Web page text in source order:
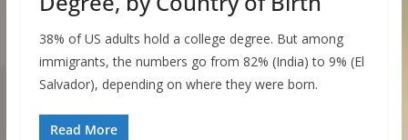
38% of US adults hold a college degree. But among
immigrants, the numbers go from 82% (India) to 9% (El
Salvador), depending on where they were born.
Read More